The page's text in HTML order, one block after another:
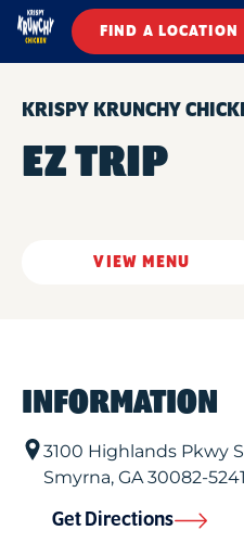
FIND A LOCATION
KRISPY KRUNCHY
EZ TRIP
VIEW MENU
INFORMATION
3100 Highlands Pkwy
Smyrna, GA30082-5241
Get Directions